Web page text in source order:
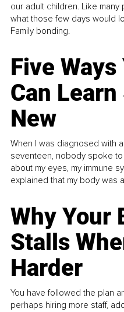
our adult children. Like
what those few days would
Family bonding.
Five
Can
New
When I was diagnosed with
seventeen, nobody spoke
about my eyes, my immune
explained that my body was
Why Your
Stalls
Harder
You have followed the plan
perhaps hiring more staff,